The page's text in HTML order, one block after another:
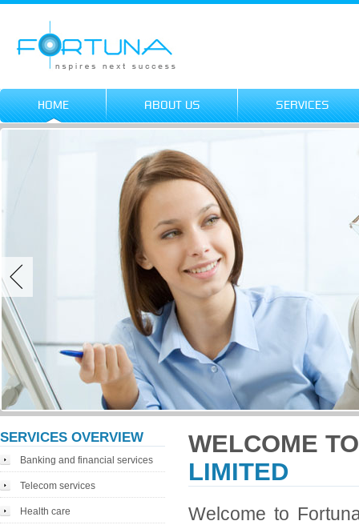
HOME ABOUT US SERVICES
SERVICES OVERVIEW
Banking and financial services
Telecom services
Health care
WELCOME TO
LIMITED
Welcome to